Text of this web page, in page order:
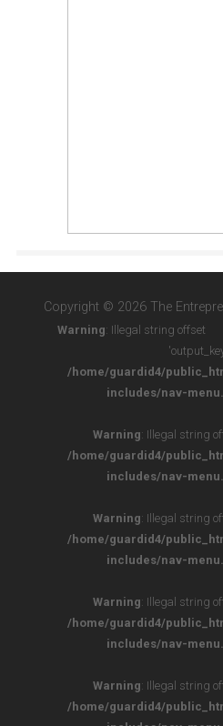
Copyright © 2026 The
Warning: Illegal string offset
/home/guardid4/
includes/nav-
Warning: Illegal string
/home/guardid4/
includes/nav-
Warning: Illegal string
/home/guardid4/
includes/nav-
Warning: Illegal string
/home/guardid4/
includes/nav-
Warning: Illegal string
/home/guardid4/